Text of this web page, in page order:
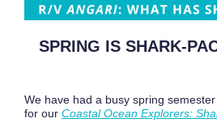
SPRING IS SHARK-
We have had a busy spring
for our Coastal Ocean Explorers: